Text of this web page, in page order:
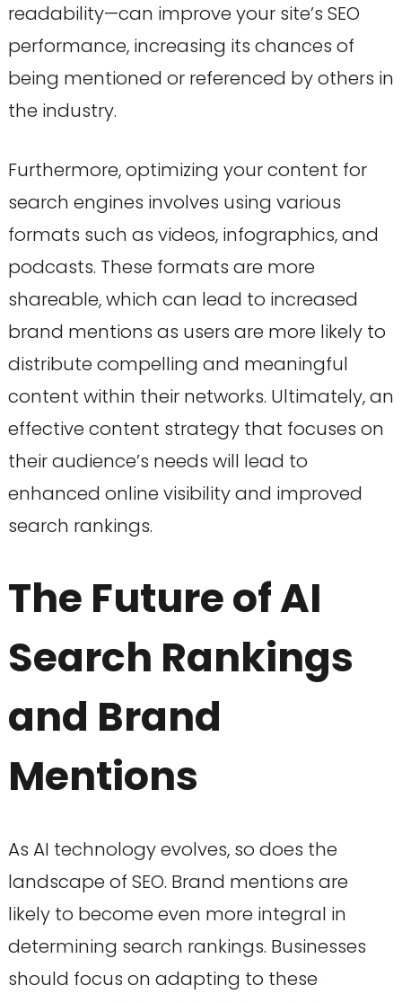
readability—can improve your site’s SEO
performance, increasing its chances of
being mentioned or referenced by others in
the industry.
Furthermore, optimizing your content for
search engines involves using various
formats such as videos, infographics, and
podcasts. These formats are more
shareable, which can lead to increased
brand mentions as users are more likely to
distribute compelling and meaningful
content within their networks. Ultimately, an
effective content strategy that focuses on
their audience’s needs will lead to
enhanced online visibility and improved
search rankings.
The Future of AI
Search Rankings
and Brand
Mentions
As AI technology evolves, so does the
landscape of SEO. Brand mentions are
likely to become even more integral in
determining search rankings. Businesses
should focus on adapting to these